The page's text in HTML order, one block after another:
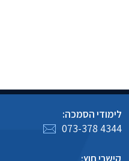
לימודי הסמכה:
073-378 4344